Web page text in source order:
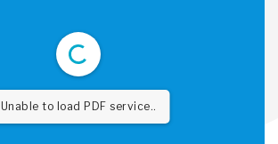
Unable to load PDF service..